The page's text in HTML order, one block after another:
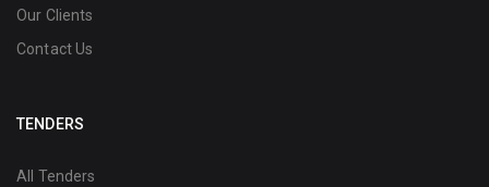
Our Clients
Contact Us
TENDERS
All Tenders